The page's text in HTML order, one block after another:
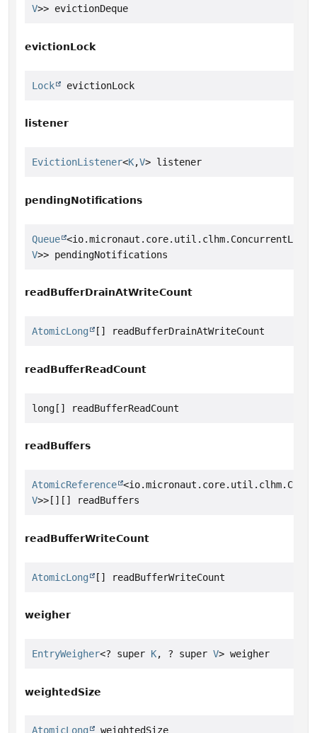
V>> evictionDeque
evictionLock
Lock evictionLock
listener
EvictionListener<K,V> listener
pendingNotifications
Queue
V>> pendingNotifications
readBufferDrainAtWriteCount
AtomicLong [] readBufferDrainAtWriteCount
readBufferReadCount
long[] readBufferReadCount
readBuffers
AtomicReference
V>>[][] readBuffers
readBufferWriteCount
AtomicLong [] readBufferWriteCount
weigher
EntryWeigher<? super K, ? super V> weigher
weightedSize
AtomicLong weightedSize